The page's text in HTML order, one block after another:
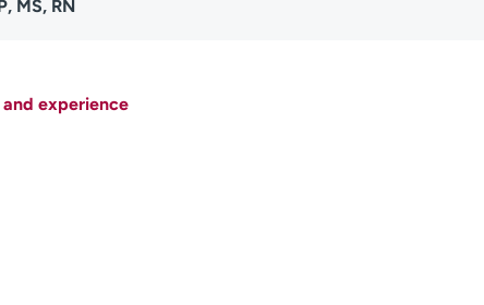
MS, RN
experience